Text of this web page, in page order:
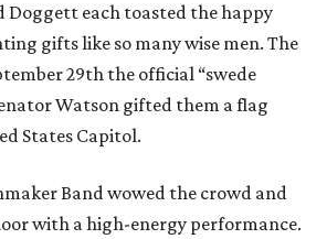
Doggett each toasted the happy
gifts like so many wise men. The
29th the official “swede
Watson gifted them a flag
States Capitol.
Band wowed the crowd and
with a high-energy performance.